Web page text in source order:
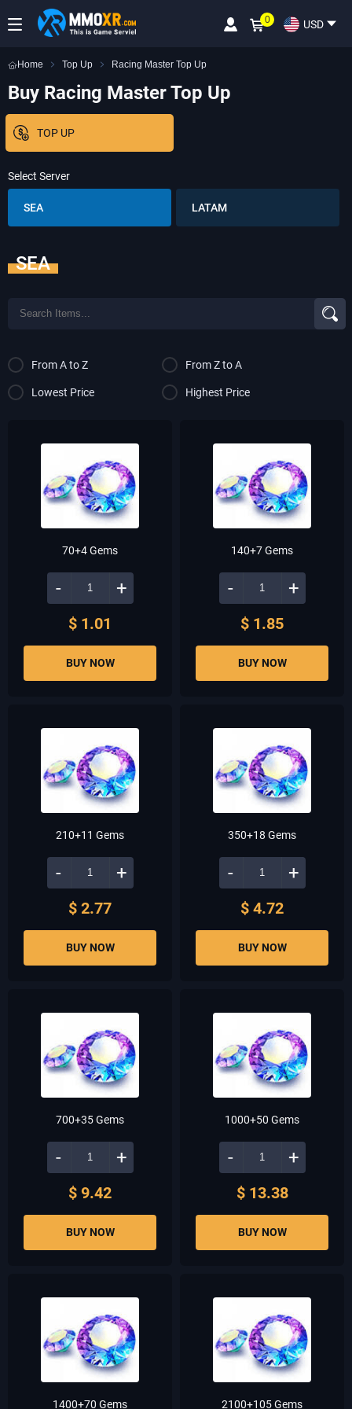
USD
0
Home Top Up Racing Master Top Up
Buy Racing Master Top Up
TOP UP
Select Server
SEA LATAM
SEA
From A to Z From Z to A
Lowest Price Highest Price
70+4 Gems
- +
$ 1.01
BUY NOW
140+7 Gems
- +
$ 1.85
BUY NOW
210+11 Gems
- +
$ 2.77
BUY NOW
350+18 Gems
- +
$ 4.72
BUY NOW
700+35 Gems
- +
$ 9.42
BUY NOW
1000+50 Gems
- +
$ 13.38
BUY NOW
1400+70 Gems 2100+105 Gems